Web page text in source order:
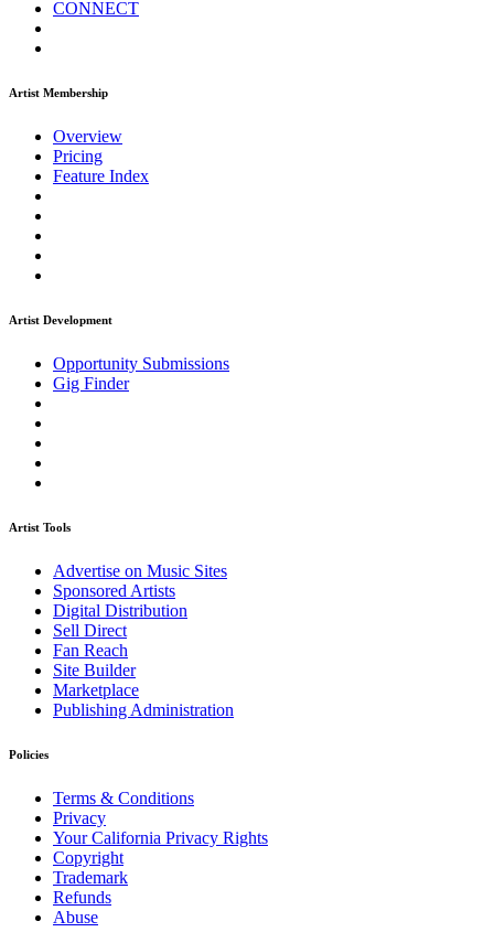
CONNECT
Artist Membership
Overview
Pricing
Feature Index
Artist Development
Opportunity Submissions
Gig Finder
Artist Tools
Advertise on Music Sites
Sponsored Artists
Digital Distribution
Sell Direct
Fan Reach
Site Builder
Marketplace
Publishing Administration
Policies
Terms & Conditions
Privacy
Your California Privacy Rights
Copyright
Trademark
Refunds
Abuse